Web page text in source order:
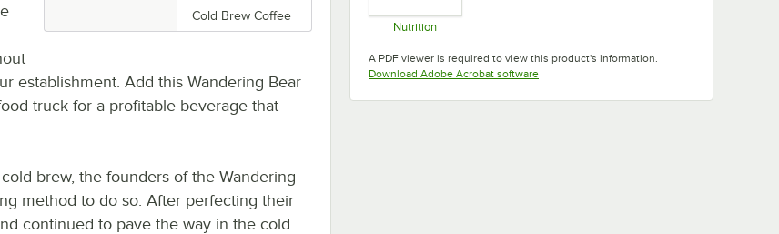
Cold Brew Coffee
establishment. Add this Wandering Bear
truck for a profitable beverage that
brew, the founders of the Wandering
method to do so. After perfecting their
continued to pave the way in the cold
Nutrition
A PDF viewer is required to view this product's information.
Download Adobe Acrobat softwareOpens in new tab